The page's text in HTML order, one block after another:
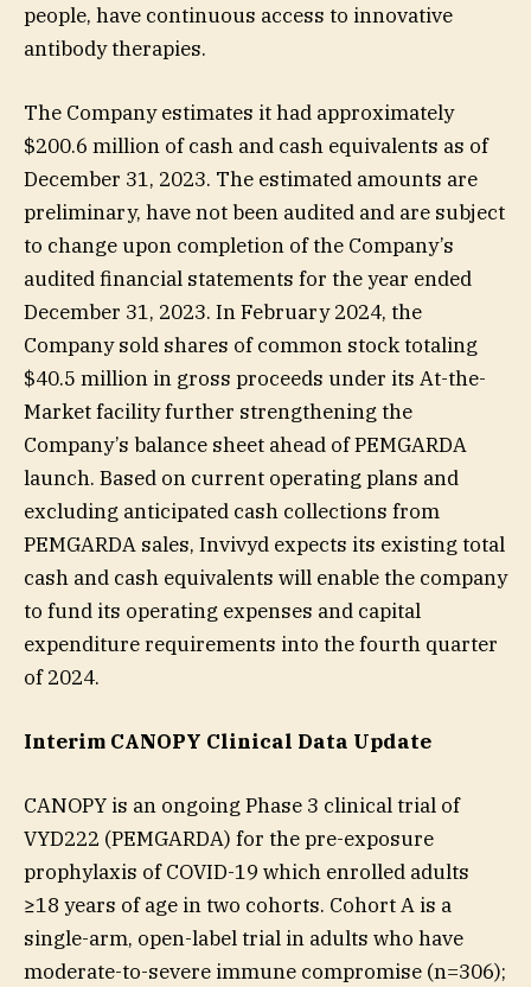
people, have continuous access to innovative
antibody therapies.
The Company estimates it had approximately
$200.6 million of cash and cash equivalents as of
December 31, 2023. The estimated amounts are
preliminary, have not been audited and are subject
to change upon completion of the Company’s
audited financial statements for the year ended
December 31, 2023. In February 2024, the
Company sold shares of common stock totaling
$40.5 million in gross proceeds under its At-the-
Market facility further strengthening the
Company’s balance sheet ahead of PEMGARDA
launch. Based on current operating plans and
excluding anticipated cash collections from
PEMGARDA sales, Invivyd expects its existing total
cash and cash equivalents will enable the company
to fund its operating expenses and capital
expenditure requirements into the fourth quarter
of 2024.
Interim CANOPY Clinical Data Update
CANOPY is an ongoing Phase 3 clinical trial of
VYD222 (PEMGARDA) for the pre-exposure
prophylaxis of COVID-19 which enrolled adults
≥18 years of age in two cohorts. Cohort A is a
single-arm, open-label trial in adults who have
moderate-to-severe immune compromise (n=306);